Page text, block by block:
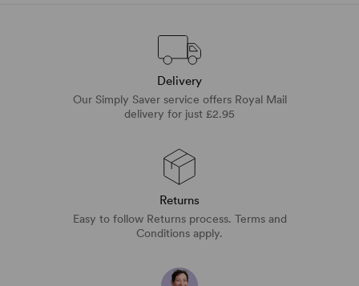
Delivery
Our Simply Saver service offers Royal Mail
delivery for just £2.95
Returns
Easy to follow Returns process. Terms and
Conditions apply.